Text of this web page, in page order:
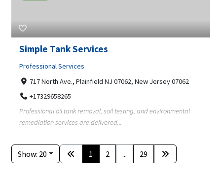
Simple Tank Services
Professional Services
717 North Ave., Plainfield NJ 07062, New Jersey 07062
+17329658265
Professional oil tank removal, soil testing, and environmental
remediation services are delivered...
Show: 20 1 2 ... 29